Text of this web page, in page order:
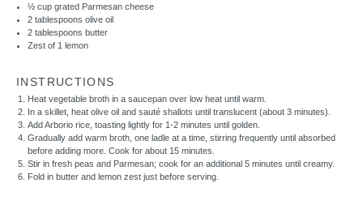
½ cupgrated Parmesan cheese
2 tablespoons olive oil
2 tablespoons butter
Zest of 1 lemon
INSTRUCTIONS
Heat vegetable broth in a saucepan over low heat until warm.
In a skillet, heat olive oil and sauté shallots until translucent (about 3 minutes).
Add Arborio rice, toasting lightly for 1-2 minutes until golden.
Gradually add warm broth, one ladle at a time, stirring frequently until absorbed
before adding more. Cook for about 15 minutes.
Stir in fresh peas and Parmesan; cook for an additional 5 minutes until creamy.
Fold in butter and lemon zest just before serving.